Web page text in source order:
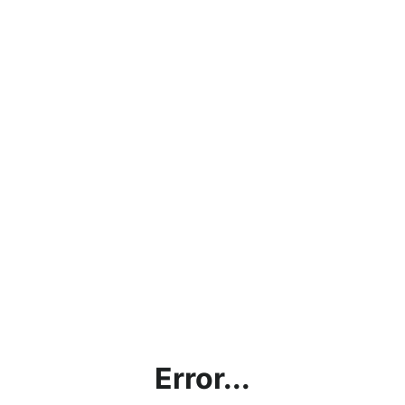
Error...